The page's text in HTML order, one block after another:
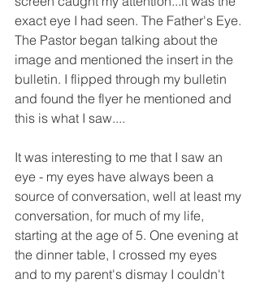
exact eye I had seen. The Father's Eye.
The Pastor began talking about the
image and mentioned the insert in the
bulletin. I flipped through my bulletin
and found the flyer he mentioned and
this is what I saw....
It was interesting to me that I saw an
eye - my eyes have always been a
source of conversation, well at least my
conversation, for much of my life,
starting at the age of 5. One evening at
the dinner table, I crossed my eyes
and to my parent's dismay I couldn't